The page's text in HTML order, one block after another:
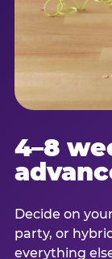
4–8
Decide on
party, or
everything